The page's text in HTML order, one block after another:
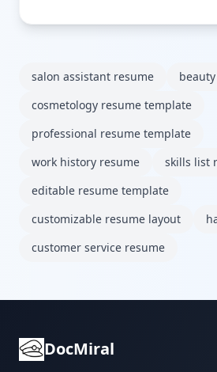
salon assistant resume
cosmetology resume template
professional resume template
work history resume
skills list
editable resume template
customizable resume layout
customer service resume
DocMiral